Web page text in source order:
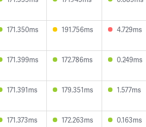
171.350ms 191.756ms 4.729ms
171.399ms 172.786ms 0.249ms
171.391ms 179.351ms 1.577ms
171.373ms 172.263ms 0.163ms